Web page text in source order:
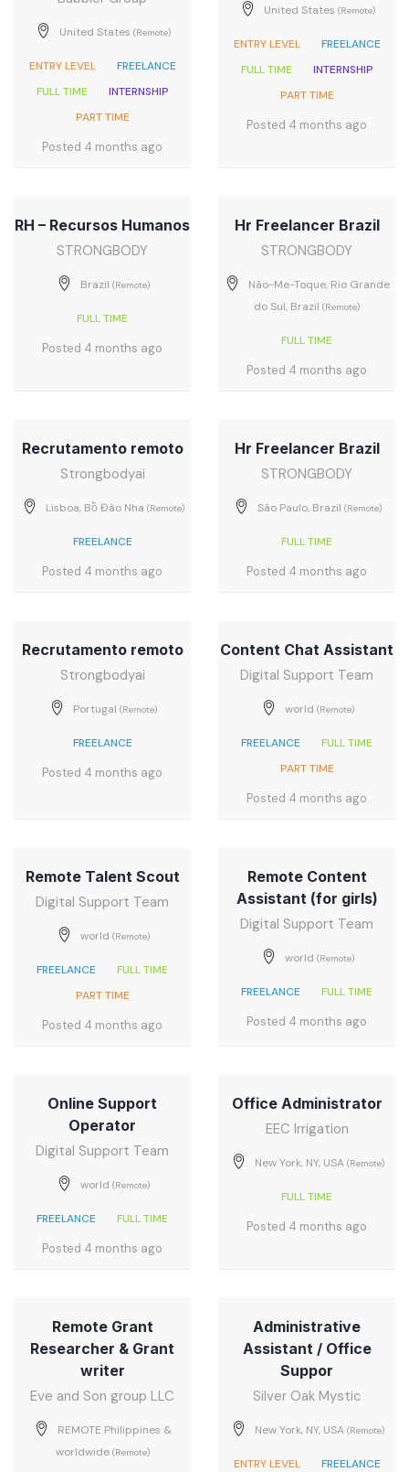
United States (Remote)
ENTRY LEVEL
FREELANCE
FULL TIME
INTERNSHIP
PART TIME
Posted 4 months ago
United States (Remote)
ENTRY LEVEL
FREELANCE
FULL TIME
INTERNSHIP
PART TIME
Posted 4 months ago
RH – Recursos Humanos
STRONGBODY
Brazil (Remote)
FULL TIME
Posted 4 months ago
Hr Freelancer Brazil
STRONGBODY
Não-Me-Toque, Rio Grande
do Sul, Brazil (Remote)
FULL TIME
Posted 4 months ago
Recrutamento remoto
Strongbodyai
Lisboa, Bồ Đào Nha (Remote)
FREELANCE
Posted 4 months ago
Hr Freelancer Brazil
STRONGBODY
São Paulo, Brazil (Remote)
FULL TIME
Posted 4 months ago
Recrutamento remoto
Strongbodyai
Portugal (Remote)
FREELANCE
Posted 4 months ago
Content Chat Assistant
Digital Support Team
world (Remote)
FREELANCE
FULL TIME
PART TIME
Posted 4 months ago
Remote Talent Scout
Digital Support Team
world (Remote)
FREELANCE
FULL TIME
PART TIME
Posted 4 months ago
Remote Content
Assistant (for girls)
Digital Support Team
world (Remote)
FREELANCE FULL TIME
Posted 4 months ago
Online Support
Operator
Digital Support Team
world (Remote)
FREELANCE FULL TIME
Posted 4 months ago
Office Administrator
EEC Irrigation
New York, NY, USA (Remote)
FULL TIME
Posted 4 months ago
Remote Grant
Researcher & Grant
writer
Eve and Son group LLC
REMOTE Philippines &
worldwide (Remote)
Administrative
Assistant / Office
Suppor
Silver Oak Mystic
New York, NY, USA (Remote)
ENTRY LEVEL
FREELANCE